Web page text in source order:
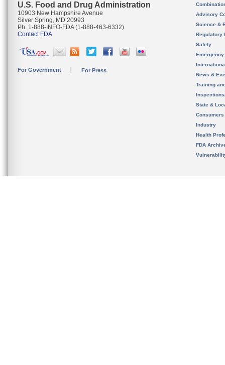
U.S. Food and Drug Administration
10903 New Hampshire Avenue
Silver Spring, MD 20993
Ph. 1-888-INFO-FDA (1-888-463-6332)
Contact FDA
For Government For Press
Advisory
Science &
Regulatory
Safety
News &
Training
State &
Consumers
Industry
Health
FDA